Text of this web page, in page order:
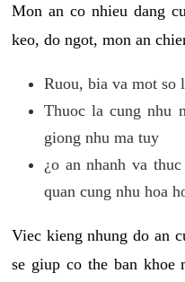
Mon an co nhieu dang
keo, do ngot, mon an
Ruou, bia va mot so
Thuoc la cung nhu
giong nhu ma tuy
¿o an nhanh va
quan cung nhu hoa
Viec kieng nhung do an
se giup co the ban khoe